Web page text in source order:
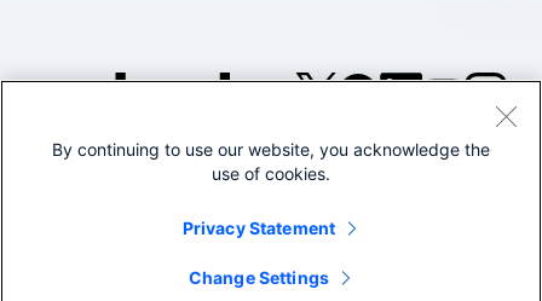
©2005-2026 Splunk Inc. All
Legal
By continuing to use our website, you acknowledge the
use of cookies.
Privacy Statement
Change Settings